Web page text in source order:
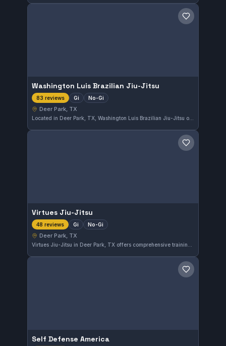
Save gym
Washington Luis Brazilian Jiu-Jitsu
83 reviews Gi No-Gi
Deer Park, TX
Located in Deer Park, TX, Washington Luis Brazilian Jiu-Jitsu offers training in both Gi and No-Gi styles. This gym has earned a strong reputation with a perfect 5.0 rating from 83 reviews, reflecting its quality instruction and supportive environment.
Save gym
Virtues Jiu-Jitsu
48 reviews Gi No-Gi
Deer Park, TX
Save gym
Self Defense America